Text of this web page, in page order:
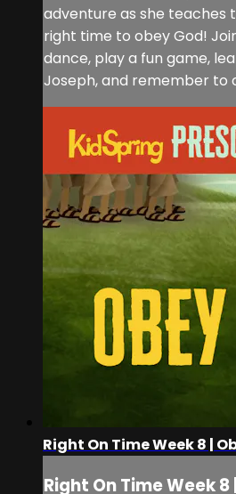
adventure as she teaches
right time to obey God!
dance, play a fun game,
Joseph, and remember to
Right On Time Week 8 |
Right On Time Week 8